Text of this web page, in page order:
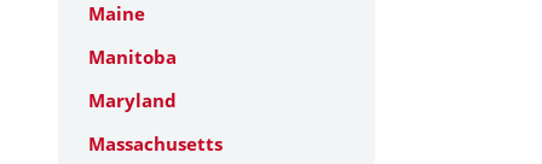
Maine
Manitoba
Maryland
Massachusetts